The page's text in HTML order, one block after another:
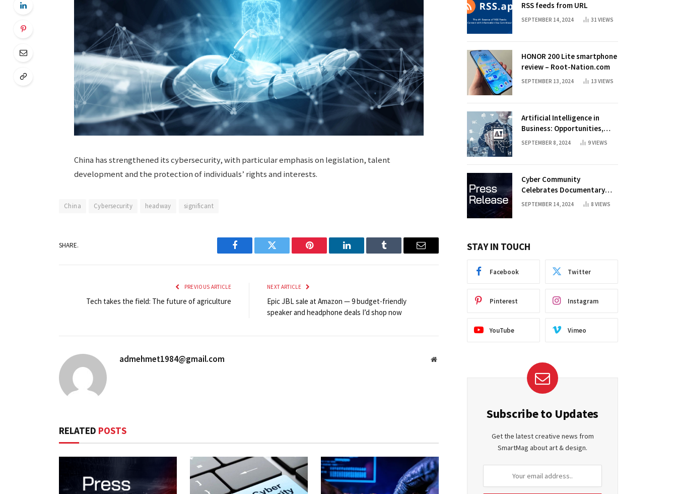
China has strengthened its cybersecurity, with particular emphasis on legislation, talent
development and the protection of individuals’ rights and interests.
China Cybersecurity headway significant
SHARE.
Facebook Twitter Pinterest LinkedIn Tumblr Email
PREVIOUS ARTICLE
Tech takes the field: The future of agriculture
NEXT ARTICLE
Epic JBL sale at Amazon — 9 budget-friendly
speaker and headphone deals I’d shop now
admehmet1984@gmail.com Website
RELATED POSTS
RSS feeds from URL
SEPTEMBER 14, 2024 31 VIEWS
HONOR 200 Lite smartphone
review – Root-Nation.com
SEPTEMBER 13, 2024 13 VIEWS
Artificial Intelligence in
Business: Opportunities,
Challenges, and Trends
SEPTEMBER 8, 2024 9VIEWS
Cyber Community
Celebrates Documentary
Premiere
SEPTEMBER 14, 2024 8 VIEWS
STAY IN TOUCH
Facebook Twitter
Pinterest Instagram
YouTube Vimeo
Subscribe to Updates
Get the latest creative news from
SmartMag about art & design.